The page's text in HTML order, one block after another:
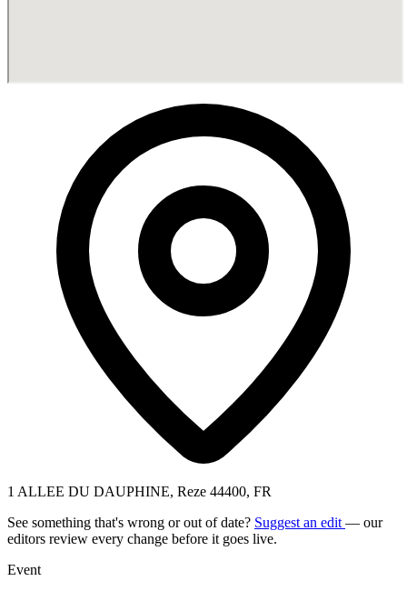
1 ALLEE DU DAUPHINE, Reze 44400, FR
See something that's wrong or out of date? Suggest an edit — our
editors review every change before it goes live.
Event